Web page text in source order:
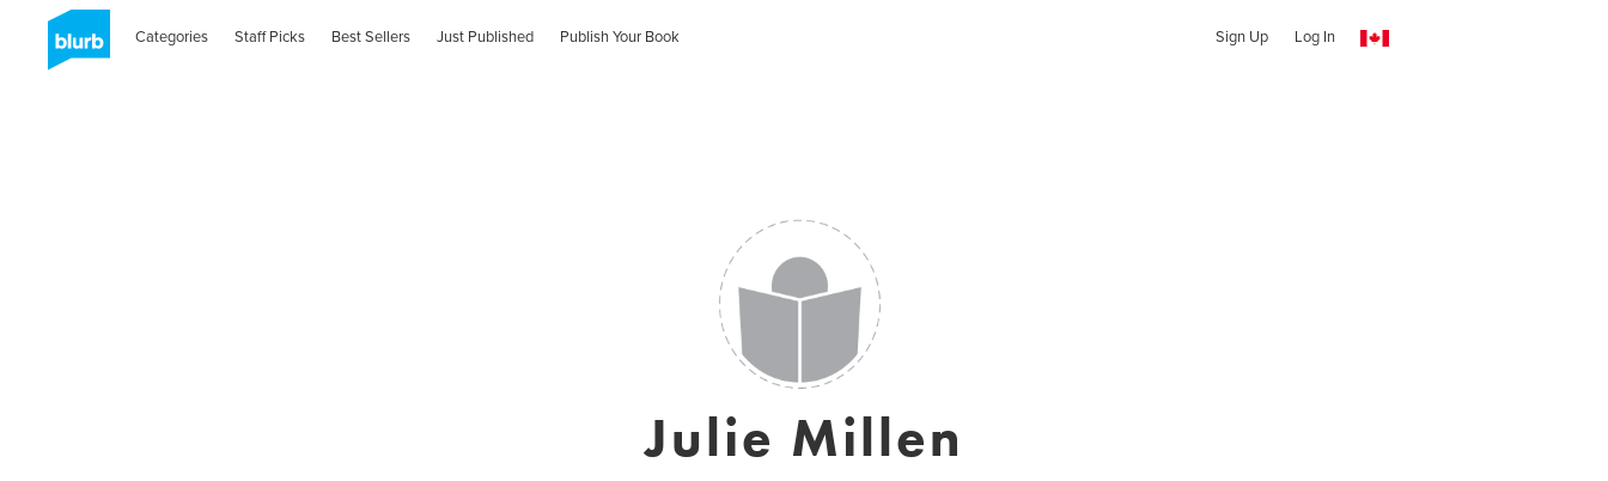
Categories Staff Picks Best Sellers Just Published Publish Your Book Sign Up Log In
Julie Millen